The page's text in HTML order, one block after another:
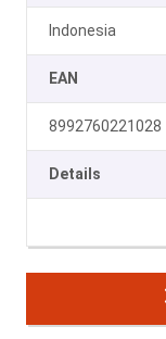
Indonesia
EAN
8992760221028
Details